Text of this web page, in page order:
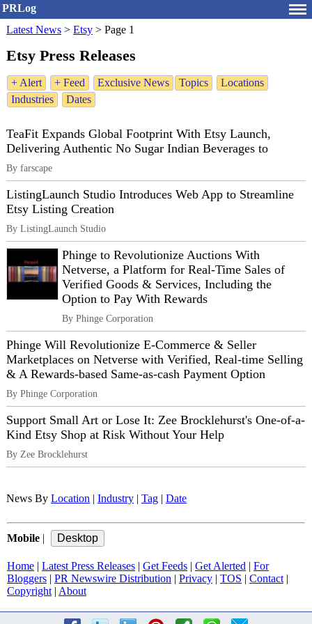
PRLog
Latest News > Etsy > Page 1
Etsy Press Releases
+ Alert + Feed Exclusive News Topics
Locations
Industries
Dates
TeaFit Expands Global Footprint With Etsy Launch,
Delivering Authentic No Sugar Indian Beverages to
By farscape
ListingLaunch Studio Introduces Web App to Streamline
Etsy Listing Creation
By ListingLaunch Studio
Phinge to Revolutionize Auctions With
Netverse, a Platform for Real-Time Sales of
Verified Goods & Services, Including the
Option to Pay With Rewards
By Phinge Corporation
Phinge Will Revolutionize E-Commerce & Seller
Marketplaces on Netverse with Verified, Real-time Selling
& A Rewards-based Same-as-cash Payment Option
By Phinge Corporation
Support Small Art or Lose It: Zee Brocklehurst's One-of-a-
Kind Etsy Shop at Risk Without Your Help
By Zee Brocklehurst
News By Location Industry Tag Date
Mobile
Home Latest Press Releases Get Feeds Get Alerted
For
Bloggers
PR Newswire Distribution Privacy TOS Contact|
Copyright| About